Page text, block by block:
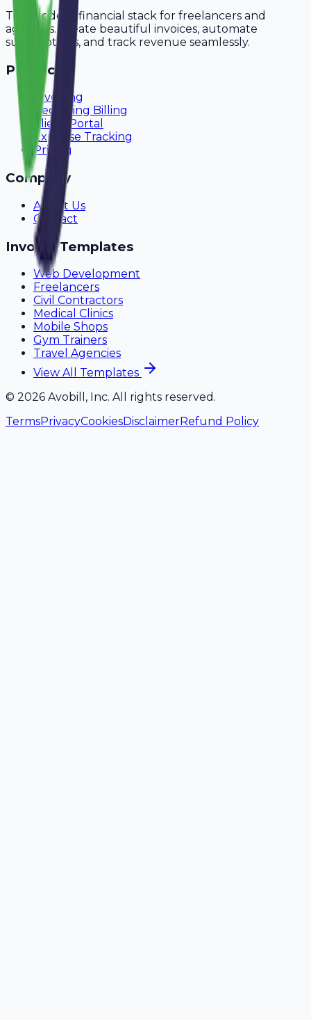
The modern financial stack for freelancers and
agencies. Create beautiful invoices, automate
subscriptions, and track revenue seamlessly.
Product
Invoicing
Recurring Billing
Client Portal
Expense Tracking
Pricing
Company
About Us
Contact
Invoice Templates
Web Development
Freelancers
Civil Contractors
Medical Clinics
Mobile Shops
Gym Trainers
Travel Agencies
View All Templates
© 2026 Avobill, Inc. All rights reserved.
TermsPrivacyCookiesDisclaimerRefund Policy